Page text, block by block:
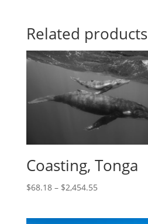
Related products
Coasting, Tonga
$68.18– $2,454.55